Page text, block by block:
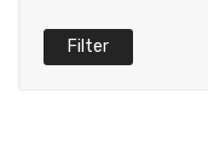
Filter